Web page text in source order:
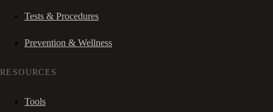
Tests & Procedures
Prevention & Wellness
RESOURCES
Tools